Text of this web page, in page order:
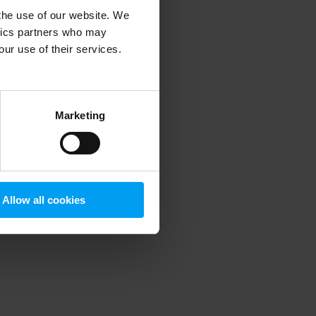
use of our website. We
partners who may
use of their services.
Marketing
Allow all cookies
information).